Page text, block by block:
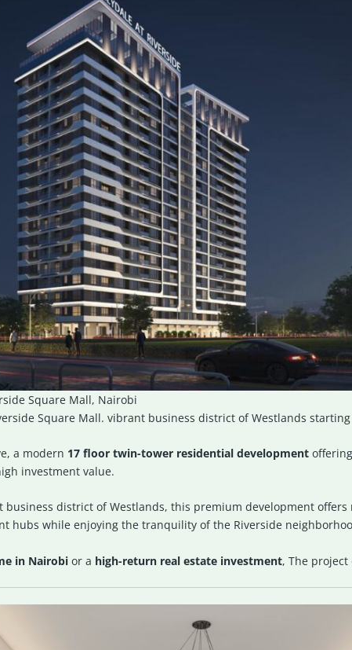
Square Mall, Nairobi
Square Mall. vibrant business district of Westlands
, a modern 17 floor twin-tower residential development
investment value.
business district ofWestlands, this premium development offers
hubs while enjoying the tranquility of the Riverside
in Nairobior a high-return real estate investment, The